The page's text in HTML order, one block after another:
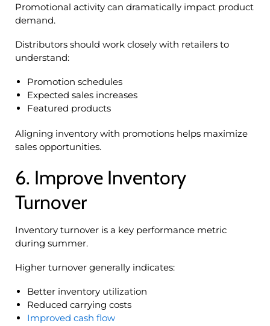
Promotional activity can dramatically impact product
demand.
Distributors should work closely with retailers to
understand:
Promotion schedules
Expected sales increases
Featured products
Aligning inventory with promotions helps maximize
sales opportunities.
6. Improve Inventory
Turnover
Inventory turnover is a key performance metric
during summer.
Higher turnover generally indicates:
Better inventory utilization
Reduced carrying costs
Improved cash flow